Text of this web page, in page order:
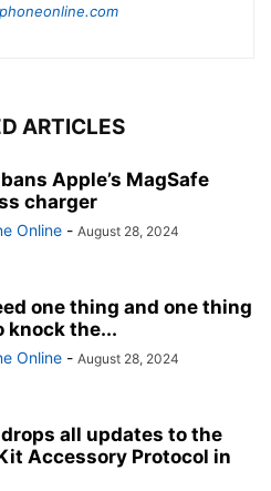
ARTICLES
Apple’s MagSafe
charger
Online - August 28, 2024
one thing and one thing
knock the...
Online - August 28, 2024
all updates to the
Accessory Protocol in